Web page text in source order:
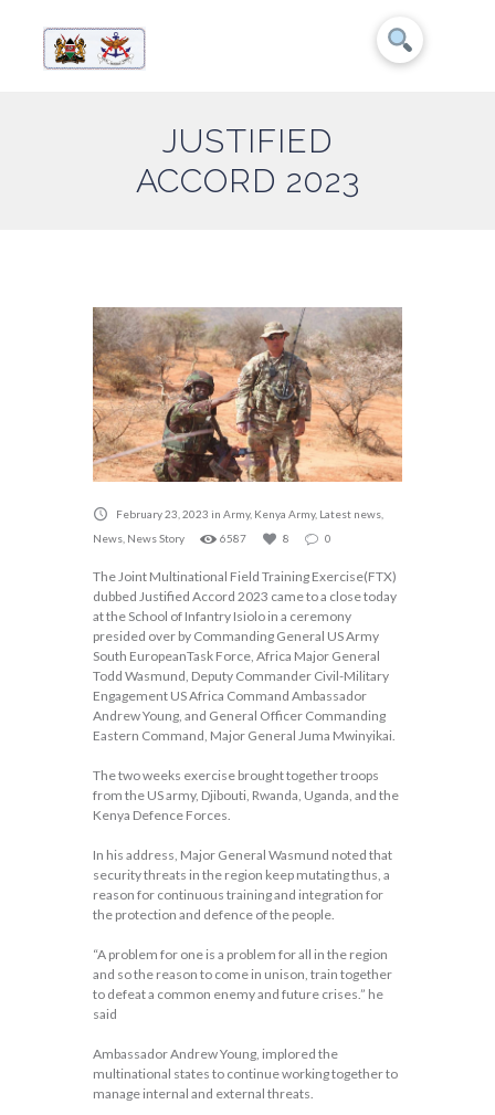
JUSTIFIED
ACCORD 2023
February 23, 2023 in Army, Kenya Army, Latest news
News News Story 6587 8 0
The Joint Multinational Field Training Exercise(FTX)
dubbed Justified Accord 2023 came to a close today
at the School of Infantry Isiolo in a ceremony
presided over by Commanding General US Army
South EuropeanTask Force, Africa Major General
Todd Wasmund, Deputy Commander Civil-Military
Engagement US Africa Command Ambassador
Andrew Young, and General Officer Commanding
Eastern Command, Major General Juma Mwinyikai.
The two weeks exercise brought together troops
from the US army, Djibouti, Rwanda, Uganda, and the
Kenya Defence Forces.
In his address, Major General Wasmund noted that
security threats in the region keep mutating thus, a
reason for continuous training and integration for
the protection and defence of the people.
“A problem for one is a problem for all in the region
and so the reason to come in unison, train together
to defeat a common enemy and future crises.” he
said
Ambassador Andrew Young, implored the
multinational states to continue working together to
manage internal and external threats.